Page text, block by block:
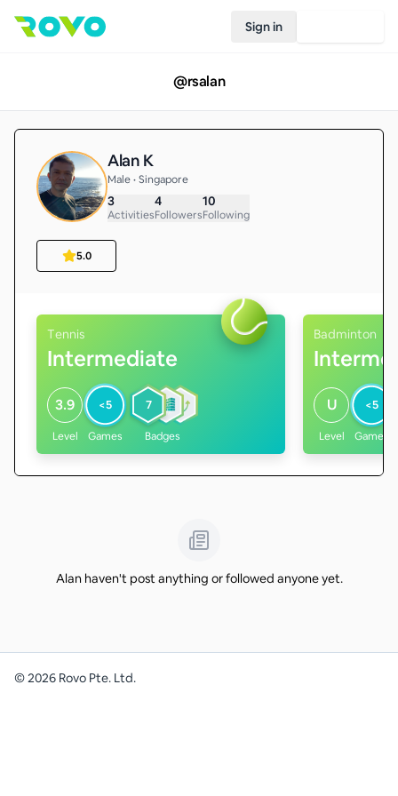
Sign in
@rsalan
Alan K
Male • Singapore
3
Activities
4
Followers
10
Following
5.0
Tennis
Intermediate
3.9
Level
<5
Games
7
Badges
Badminton
U
Level
<5
Games
Alan haven't post anything or followed anyone yet.
©2026 Rovo Pte. Ltd.